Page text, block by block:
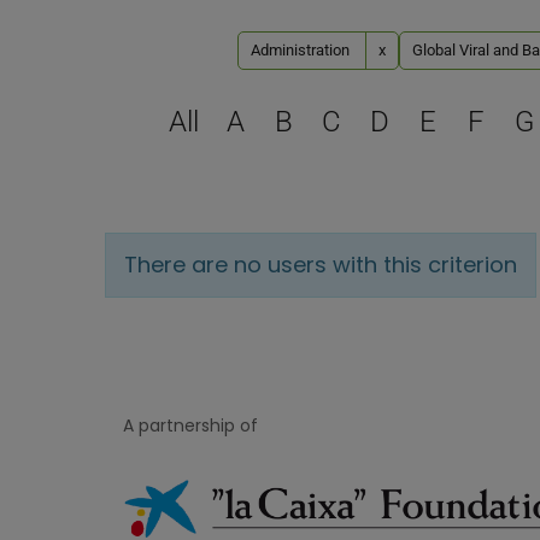
Administration x Global Viral and
All A B C D E F G
There are no users with this criterion
A partnership of